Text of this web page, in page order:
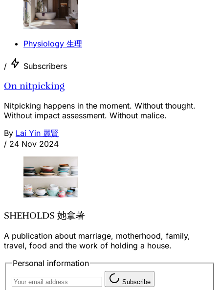
Physiology 生理
/ Subscribers
On nitpicking
Nitpicking happens in the moment. Without thought.
Without impact assessment. Without malice.
By Lai Yin 麗賢
/ 24 Nov 2024
SHEHOLDS 她拿著
A publication about marriage, motherhood, family,
travel, food and the work of holding a house.
Personal information
Subscribe